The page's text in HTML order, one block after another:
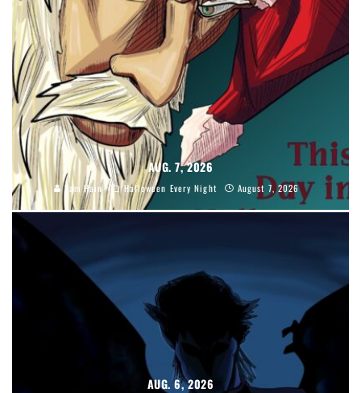
AUG. 7, 2026
Sam Hain Halloween Every Night August 7, 2026
AUG. 6, 2026